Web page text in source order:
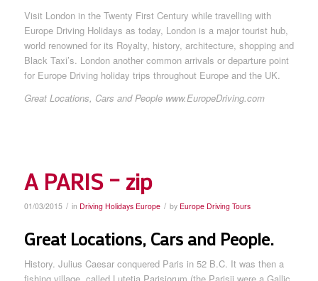
Visit London in the Twenty First Century while travelling with
Europe Driving Holidays as today, London is a major tourist hub,
world renowned for its Royalty, history, architecture, shopping and
Black Taxi’s. London another common arrivals or departure point
for Europe Driving holiday trips throughout Europe and the UK.
Great Locations, Cars and People www.EuropeDriving.com
A PARIS – zip
01/03/2015 / in Driving Holidays Europe / by Europe Driving Tours
Great Locations, Cars and People.
History. Julius Caesar conquered Paris in 52 B.C. It was then a
fishing village, called Lutetia Parisiorum (the Parisii were a Gallic